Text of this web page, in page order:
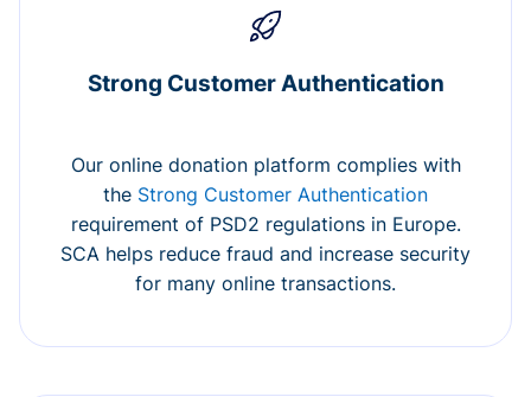
Strong Customer Authentication
Our online donation platform complies with
the Strong Customer Authentication
requirement of PSD2 regulations in Europe.
SCA helps reduce fraud and increase security
for many online transactions.